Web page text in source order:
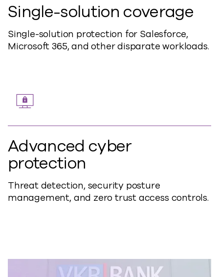
Single-solution coverage
Single-solution protection for Salesforce,
Microsoft 365, and other disparate workloads.
Advanced cyber
protection
Threat detection, security posture
management, and zero trust access controls.